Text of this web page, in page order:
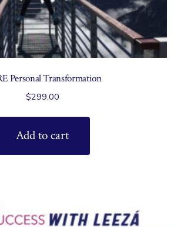
Personal Transformation
$299.00
Add to cart